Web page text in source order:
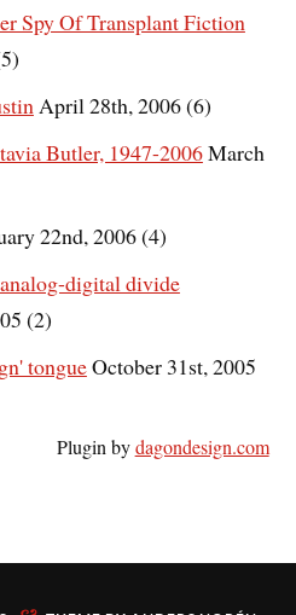
Spy Of Transplant Fiction
April 28th, 2006 (6)
Butler, 1947-2006March
22nd, 2006 (4)
digital divide
(2)
tongueOctober 31st, 2005
Plugin bydagondesign.com